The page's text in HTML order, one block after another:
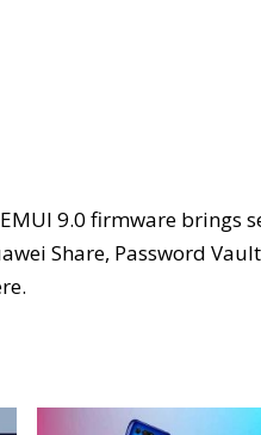
9.0 firmware brings
Share, Password